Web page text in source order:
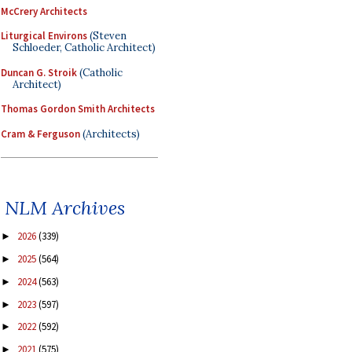
McCrery Architects
Liturgical Environs(Steven
Schloeder, Catholic Architect)
Duncan G. Stroik(Catholic
Architect)
Thomas Gordon Smith Architects
Cram & Ferguson(Architects)
NLM Archives
► 2026(339)
► 2025(564)
► 2024(563)
► 2023(597)
► 2022(592)
►